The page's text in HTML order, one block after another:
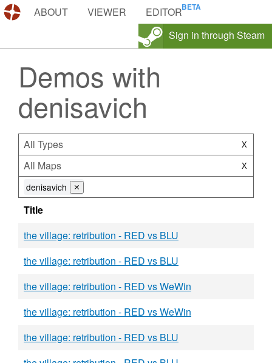
DEMOS.TF
ABOUT VIEWER
EDITOR
Sign in through Steam
Demos with
denisavich
All Types X
All Maps X
denisavich ⨯
Title
the village: retribution - RED vs BLU
the village: retribution - RED vs BLU
the village: retribution - RED vs WeWin
the village: retribution - RED vs WeWin
the village: retribution - RED vs BLU